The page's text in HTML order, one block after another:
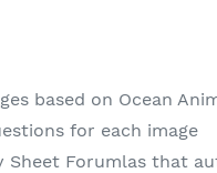
based on Ocean
for each image
Sheet Forumlas that